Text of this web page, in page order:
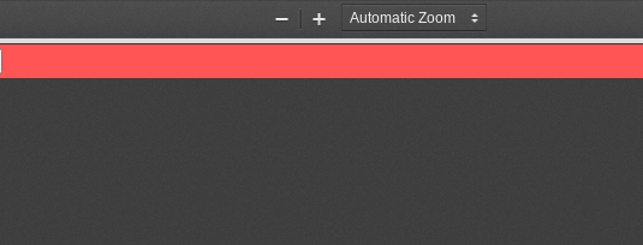
Zoom
Out
Zoom
In